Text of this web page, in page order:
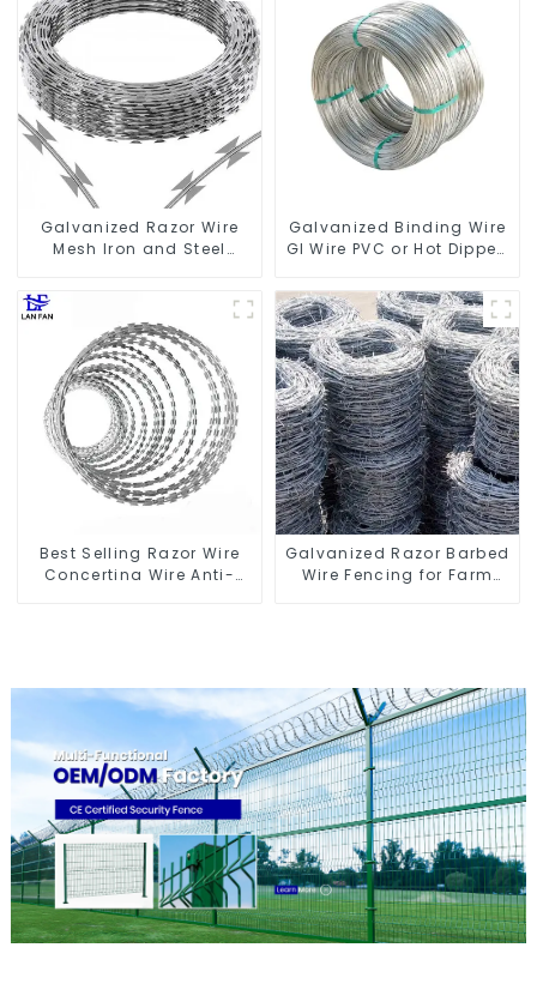
Galvanized Razor Wire
Mesh Iron and Steel
Galvanized Binding Wire
GI Wire PVC or Hot Dipped
Best Selling Razor Wire
Concertina Wire Anti-
Galvanized Razor Barbed
Wire Fencing for Farm